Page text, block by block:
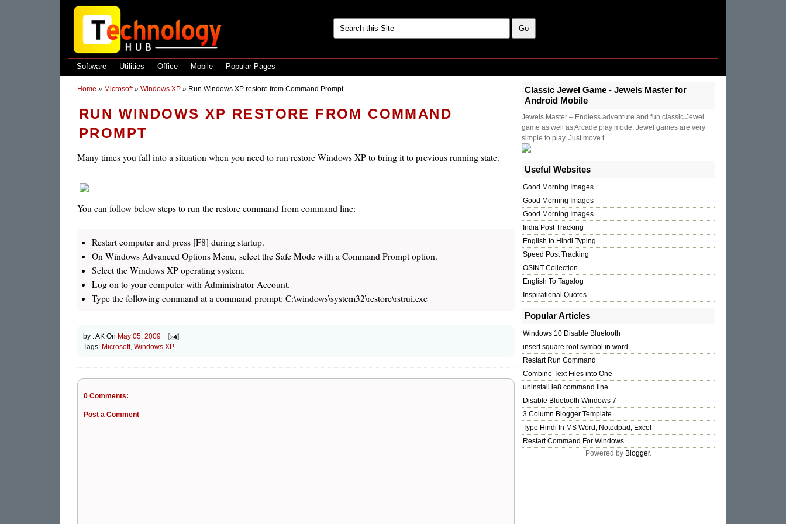
Software Utilities Office Mobile Popular Pages
Home » Microsoft» Windows XP » Run Windows XP restore from Command Prompt
RUN WINDOWS XP RESTORE FROM COMMAND
PROMPT
Many times you fall into a situation when you need to run restore Windows XP to bring it to previous running state.
You can follow below steps to run the restore command from command line:
Restart computer and press [F8] during startup.
On Windows Advanced Options Menu, select the Safe Mode with a Command Prompt option.
Select the Windows XP operating system.
Log on to your computer with Administrator Account.
Type the following command at a command prompt: C:\windows\system32\restore\rstrui.exe
by :AK On May 05, 2009
Tags: Microsoft, Windows XP
0 Comments:
Post a Comment
Classic Jewel Game - Jewels Master for
Android Mobile
Jewels Master – Endless adventure and fun classic Jewel
game as well as Arcade play mode. Jewel games are very
simple to play. Just move t...
Useful Websites
Good Morning Images
Good Morning Images
Good Morning Images
India Post Tracking
English to Hindi Typing
Speed Post Tracking
OSINT-Collection
English To Tagalog
Inspirational Quotes
Popular Articles
Windows 10 Disable Bluetooth
insert square root symbol in word
Restart Run Command
Combine Text Files into One
uninstall ie8 command line
Disable Bluetooth Windows 7
3 Column Blogger Template
Type Hindi In MS Word, Notedpad, Excel
Restart Command For Windows
Powered by Blogger.